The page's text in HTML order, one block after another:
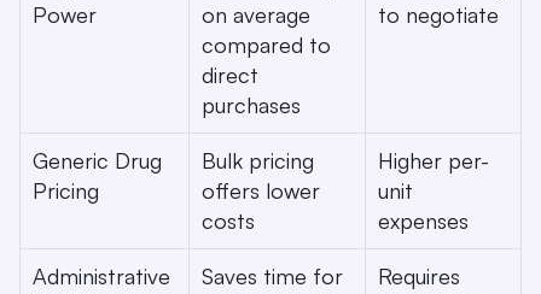
Power
on average
compared to
direct
purchases
to negotiate
Generic Drug
Pricing
Bulk pricing
offers lower
costs
Higher per-
unit
expenses
Administrative
Saves time for
Requires